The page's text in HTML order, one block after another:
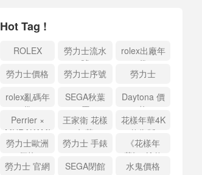
Hot Tag !
ROLEX
勞力士流水
號
rolex出廠年
份
勞力士價格
勞力士序號
勞力士
rolex亂碼年
份
SEGA秋葉
原
Daytona 價
格
Perrier ×
MURAKAMI
王家衛 花樣
年華
花樣年華4K
修復版
勞力士歐洲
價格
勞力士 手錶
《花樣年
華》4K 修
復版
勞力士 官網 SEGA閉館
水鬼價格